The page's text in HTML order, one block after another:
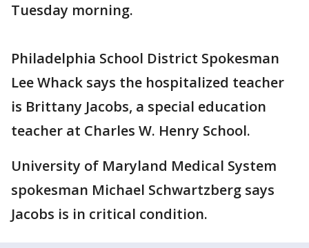
Tuesday morning.
Philadelphia School District Spokesman
Lee Whack says the hospitalized teacher
is Brittany Jacobs, a special education
teacher at Charles W. Henry School.
University of Maryland Medical System
spokesman Michael Schwartzberg says
Jacobs is in critical condition.